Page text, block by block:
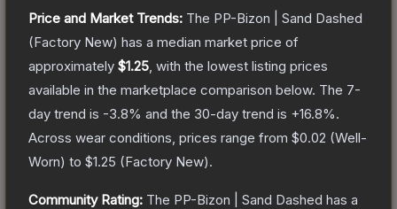
Price and Market Trends: The PP-Bizon | Sand Dashed
(Factory New) has a median market price of
approximately $1.25 , with the lowest listing prices
available in the marketplace comparison below. The 7-
day trend is -3.8% and the 30-day trend is +16.8%.
Across wear conditions, prices range from $0.02 (Well-
Worn) to $1.25 (Factory New).
Community Rating: The PP-Bizon | Sand Dashed has a